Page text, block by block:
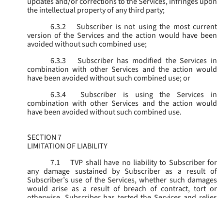
the intellectual property of any third party;
6.3.2
Subscriber is not using the most current
version of the Services and the action would have been
avoided without such combined use;
6.3.3
Subscriber has modified the Services in
combination with other Services and the action would
have been avoided without such combined use; or
6.3.4
Subscriber is using the Services in
combination with other Services and the action would
have been avoided without such combined use.
SECTION 7
LIMITATION OF LIABILITY
7.1
TVP shall have no liability to Subscriber for
any damage sustained by Subscriber as a result of
Subscriber’s use of the Services, whether such damages
would arise as a result of breach of contract, tort or